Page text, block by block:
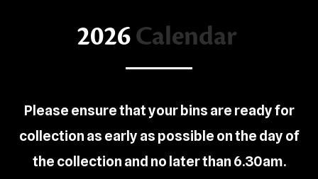
2026 Calendar
Please ensure that your bins are ready for
collection as early as possible on the day of
the collection and no later than 6.30am.